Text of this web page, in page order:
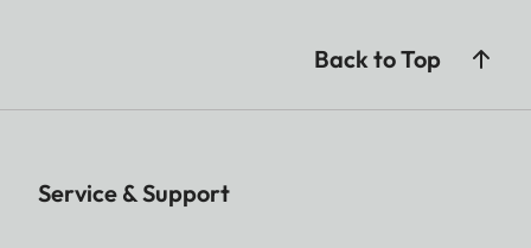
Back to Top
Service & Support